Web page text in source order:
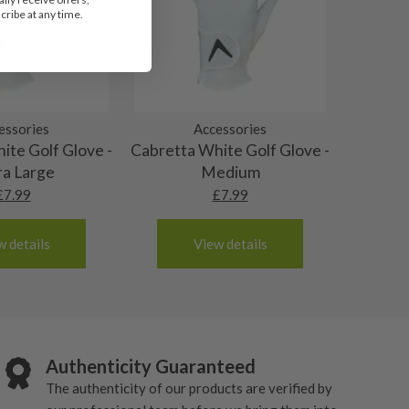
Golf Glove -
Large
7.99
details
Accessories
Cabretta White Golf Glove -
Medium
£7.99
View details
Authenticity Guaranteed
The authenticity of our products are verified by
at any time.